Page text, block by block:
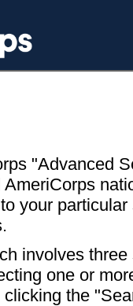
"Advanced
your particular
involves
one or
the